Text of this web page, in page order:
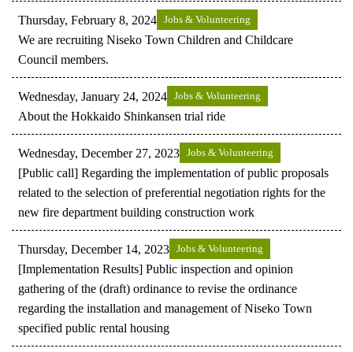
Thursday, February 8, 2024 Jobs & Volunteering
We are recruiting Niseko Town Children and Childcare
Council members.
Wednesday, January 24, 2024 Jobs & Volunteering
About the Hokkaido Shinkansen trial ride
Wednesday, December 27, 2023 Jobs & Volunteering
[Public call] Regarding the implementation of public proposals
related to the selection of preferential negotiation rights for the
new fire department building construction work
Thursday, December 14, 2023 Jobs & Volunteering
[Implementation Results] Public inspection and opinion
gathering of the (draft) ordinance to revise the ordinance
regarding the installation and management of Niseko Town
specified public rental housing